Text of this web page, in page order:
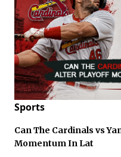
Sports
Can The Cardinals vs
Momentum In Lat